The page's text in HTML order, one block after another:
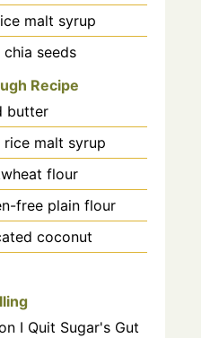
malt syrup
chia seeds
Recipe
butter
rice malt syrup
flour
free plain flour
coconut
I Quit Sugar's Gut